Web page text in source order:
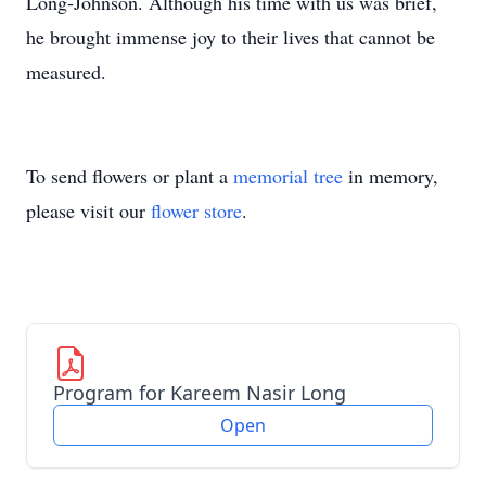
he brought immense joy to their lives that cannot be
measured.
To send flowers or plant a memorial tree in memory,
please visit our flower store.
Program for Kareem Nasir Long
Open